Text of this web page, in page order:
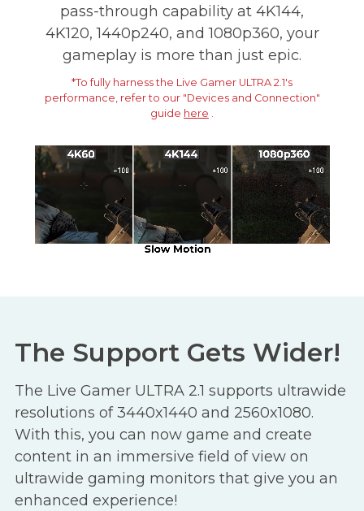
pass-through capability at 4K144,
4K120, 1440p240, and 1080p360, your
gameplay is more than just epic.
*To fully harness the Live Gamer ULTRA 2.1's
performance, refer to our "Devices and Connection"
guide here .
The Support Gets Wider!
The Live Gamer ULTRA 2.1 supports ultrawide
resolutions of 3440x1440 and 2560x1080.
With this, you can now game and create
content in an immersive field of view on
ultrawide gaming monitors that give you an
enhanced experience!